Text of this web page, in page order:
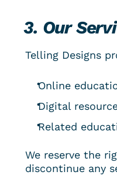
3. Our
Telling Designs
Online
Digital
Related
We reserve the
discontinue any